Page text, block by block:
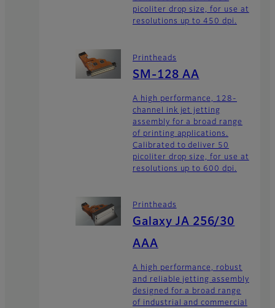
picoliter drop size, for use at
resolutions up to 450 dpi.
Printheads
SM-128 AA
A high performance, 128-
channel ink jet jetting
assembly for a broad range
of printing applications.
Calibrated to deliver 50
picoliter drop size, for use at
resolutions up to 600 dpi.
Printheads
Galaxy JA 256/30
AAA
A high performance, robust
and reliable jetting assembly
designed for a broad range
of industrial and commercial